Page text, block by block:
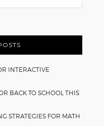
INTERACTIVE
BACK TO SCHOOL THIS
STRATEGIES FOR MATH